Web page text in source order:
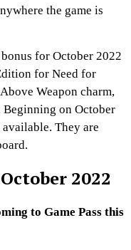
the game is
for October 2022
for Need for
Weapon charm,
Beginning on October
They are
2022
to Game Pass this